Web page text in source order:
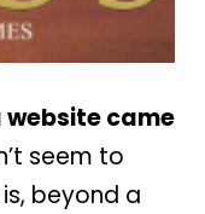
website came
seem to
beyond a